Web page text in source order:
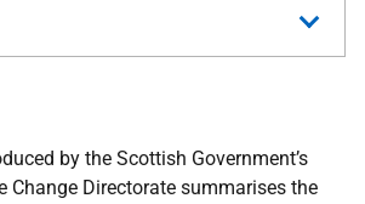
by the Scottish Government’s
Change Directorate summarises the